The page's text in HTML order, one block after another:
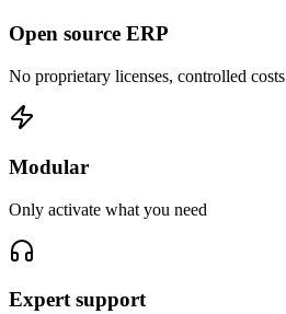
Open source ERP
No proprietary licenses, controlled costs
Modular
Only activate what you need
Expert support